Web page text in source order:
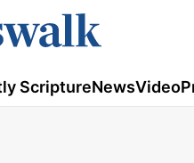
ScriptureNewsVideo